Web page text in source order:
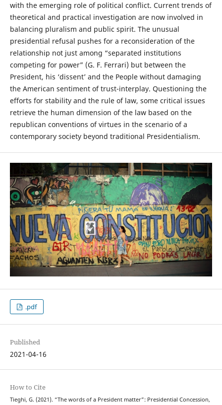
with the emerging role of political conflict. Current trends of
theoretical and practical investigation are now involved in
balancing pluralism and public spirit. The unusual
presidential refusal pushes for a reconsideration of the
relationship not just among “separated institutions
competing for power” (G. F. Ferrari) but between the
President, his ‘dissent’ and the People without damaging
the American sentiment of trust-interplay. Questioning the
efforts for stability and the rule of law, some critical issues
retrieve the human dimension of the law based on the
republican conventions of virtues in the scenario of a
contemporary society beyond traditional Presidentialism.
.pdf
Published
2021-04-16
How to Cite
Tieghi, G. (2021). “The words of a President matter”: Presidential Concession,